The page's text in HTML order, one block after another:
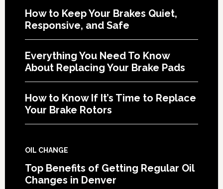
How to Keep Your Brakes Quiet,
Responsive, and Safe
Everything You Need To Know
About Replacing Your Brake Pads
How to Know If It’s Time to Replace
Your Brake Rotors
OIL CHANGE
Top Benefits of Getting Regular Oil
Changes in Denver